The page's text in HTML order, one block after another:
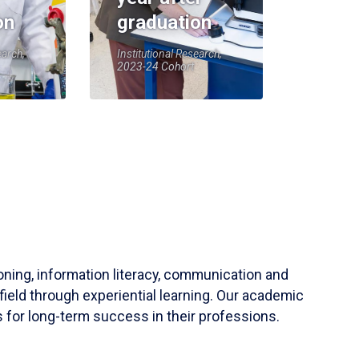
graduation
Institutional Research,
2023-24 Cohort
information literacy, communication and
through experiential learning. Our academic
for long-term success in their professions.